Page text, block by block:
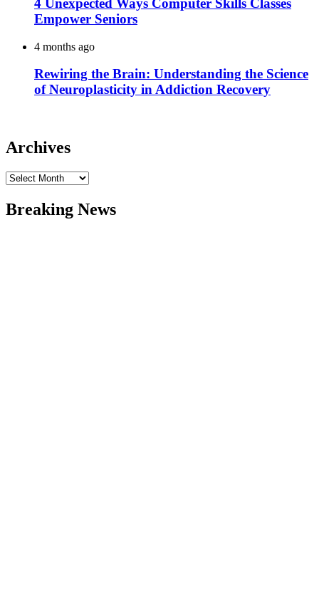
4 Unexpected Ways Computer Skills Classes
Empower Seniors
4 months ago
Rewiring the Brain: Understanding the Science
of Neuroplasticity in Addiction Recovery
Archives
Archives
Breaking News